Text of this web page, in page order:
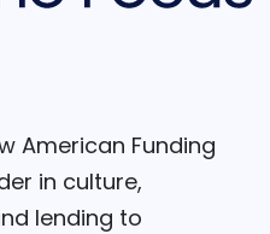
American Funding
in culture,
lending to